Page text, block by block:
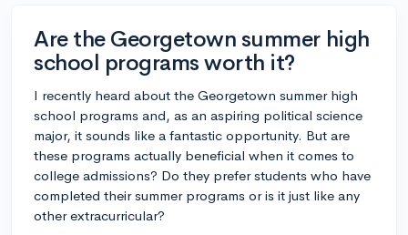
Are the Georgetown summer high
school programs worth it?
I recently heard about the Georgetown summer high
school programs and, as an aspiring political science
major, it sounds like a fantastic opportunity. But are
these programs actually beneficial when it comes to
college admissions? Do they prefer students who have
completed their summer programs or is it just like any
other extracurricular?